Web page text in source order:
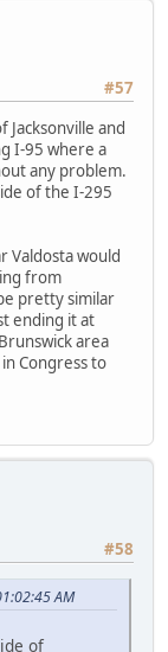
#57
Jacksonville and
I-95 where a
any problem.
of the I-295
Valdosta would
from
pretty similar
ending it at
area
Congress to
#58
AM
of